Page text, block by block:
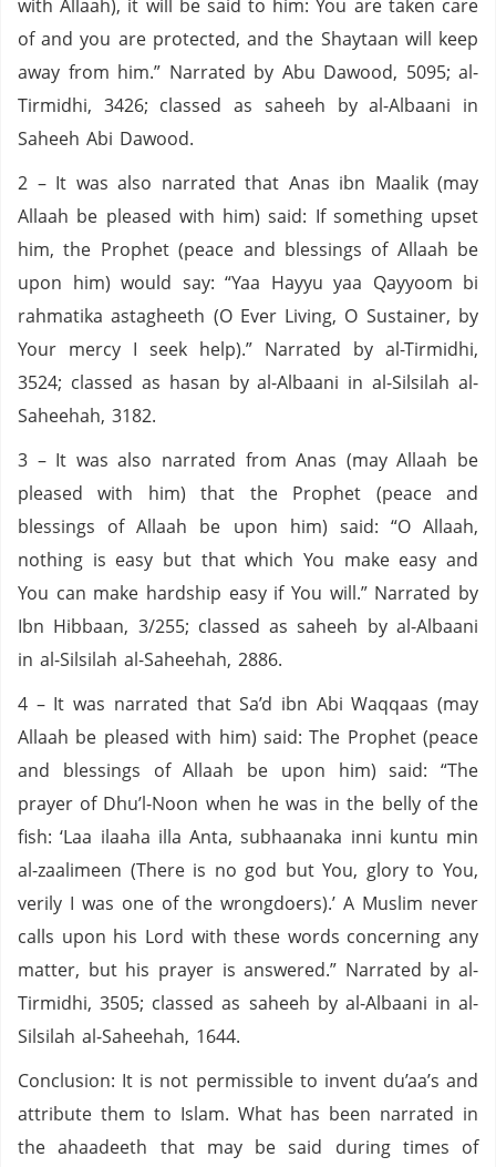
with Allaah), it will be said to him: You are taken care
of and you are protected, and the Shaytaan will keep
away from him.” Narrated by Abu Dawood, 5095; al-
Tirmidhi, 3426; classed as saheeh by al-Albaani in
Saheeh Abi Dawood.
2 – It was also narrated that Anas ibn Maalik (may
Allaah be pleased with him) said: If something upset
him, the Prophet (peace and blessings of Allaah be
upon him) would say: “Yaa Hayyu yaa Qayyoom bi
rahmatika astagheeth (O Ever Living, O Sustainer, by
Your mercy I seek help).” Narrated by al-Tirmidhi,
3524; classed as hasan by al-Albaani in al-Silsilah al-
Saheehah, 3182.
3 – It was also narrated from Anas (may Allaah be
pleased with him) that the Prophet (peace and
blessings of Allaah be upon him) said: “O Allaah,
nothing is easy but that which You make easy and
You can make hardship easy if You will.” Narrated by
Ibn Hibbaan, 3/255; classed as saheeh by al-Albaani
in al-Silsilah al-Saheehah, 2886.
4 – It was narrated that Sa’d ibn Abi Waqqaas (may
Allaah be pleased with him) said: The Prophet (peace
and blessings of Allaah be upon him) said: “The
prayer of Dhu’l-Noon when he was in the belly of the
fish: ‘Laa ilaaha illa Anta, subhaanaka inni kuntu min
al-zaalimeen (There is no god but You, glory to You,
verily I was one of the wrongdoers).’ A Muslim never
calls upon his Lord with these words concerning any
matter, but his prayer is answered.” Narrated by al-
Tirmidhi, 3505; classed as saheeh by al-Albaani in al-
Silsilah al-Saheehah, 1644.
Conclusion: It is not permissible to invent du’aa’s and
attribute them to Islam. What has been narrated in
the ahaadeeth that may be said during times of